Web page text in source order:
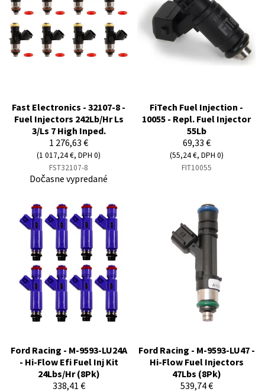
Fast Electronics - 32107-8 -
Fuel Injectors 242Lb/Hr Ls
3/Ls 7 High Inped.
1 276,63 €
(1 017,24 €, DPH 0)
FST32107-8
Dočasne vypredané
FiTech Fuel Injection -
10055 - Repl. Fuel Injector
55Lb
69,33 €
(55,24 €, DPH 0)
FIT10055
Ford Racing - M-9593-LU24A
- Hi-Flow Efi Fuel Inj Kit
24Lbs/Hr (8Pk)
338,41 €
Ford Racing - M-9593-LU47 -
Hi-Flow Fuel Injectors
47Lbs (8Pk)
539,74 €